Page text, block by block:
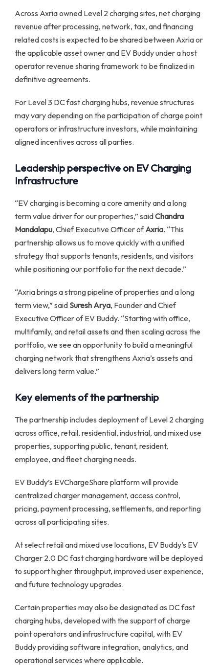
Across Axria owned Level 2 charging sites, net charging
revenue after processing, network, tax, and financing
related costs is expected to be shared between Axria or
the applicable asset owner and EV Buddy under a host
operator revenue sharing framework to be finalized in
definitive agreements.
For Level 3 DC fast charging hubs, revenue structures
may vary depending on the participation of charge point
operators or infrastructure investors, while maintaining
aligned incentives across all parties.
Leadership perspective on EV Charging
Infrastructure
“EV charging is becoming a core amenity and a long
term value driver for our properties,” saidChandra
Mandalapu, Chief Executive Officer ofAxria. “This
partnership allows us to move quickly with a unified
strategy that supports tenants, residents, and visitors
while positioning our portfolio for the next decade.”
“Axria brings a strong pipeline of properties and a long
term view,” said Suresh Arya, Founder and Chief
Executive Officer of EV Buddy. “Starting with office,
multifamily, and retail assets and then scaling across the
portfolio, we see an opportunity to build a meaningful
charging network that strengthens Axria’s assets and
delivers long term value.”
Key elements of the partnership
The partnership includes deployment of Level 2 charging
across office, retail, residential, industrial, and mixed use
properties, supporting public, tenant, resident,
employee, and fleet charging needs.
EV Buddy’s EVChargeShare platform will provide
centralized charger management, access control,
pricing, payment processing, settlements, and reporting
across all participating sites.
At select retail and mixed use locations, EV Buddy’s EV
Charger 2.0 DC fast charging hardware will be deployed
to support higher throughput, improved user experience,
and future technology upgrades.
Certain properties may also be designated as DC fast
charging hubs, developed with the support of charge
point operators and infrastructure capital, with EV
Buddy providing software integration, analytics, and
operational services where applicable.